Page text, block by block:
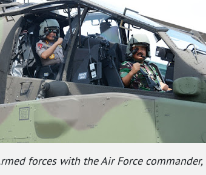
forces with the Air Force